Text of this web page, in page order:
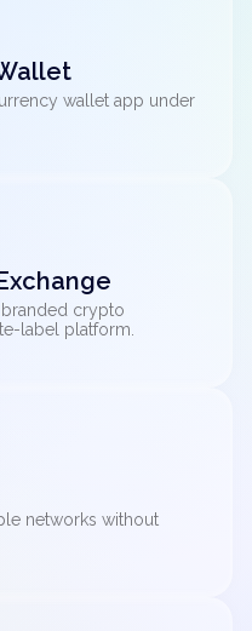
wallet app under
crypto
label platform.
networks without